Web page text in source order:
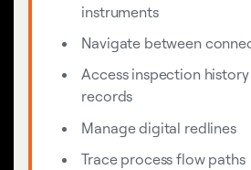
instruments
Navigate between
Access inspection
records
Manage digital redlines
Trace process flow paths